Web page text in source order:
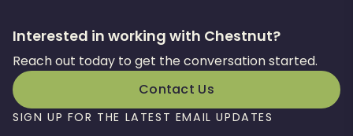
Interested in working with Chestnut?
Reach out today to get the conversation started.
Contact Us
SIGN UP FOR THE LATEST EMAIL UPDATES